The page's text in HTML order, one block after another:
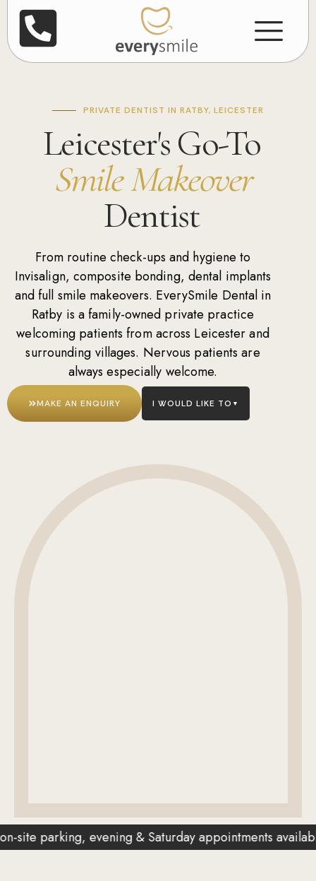
PRIVATE DENTIST IN RATBY, LEICESTER
Leicester's Go-To
Smile Makeover
Dentist
From routinecheck-ups and hygiene to
Invisalign, composite bonding, dental implants
andfull smile makeovers. EverySmile Dental in
Ratby is a family-owned private practice
welcoming patients from across Leicester and
surrounding villages. Nervous patients are
always especially welcome.
MAKE AN ENQUIRY I WOULD LIKE TO ▼
evening & Saturday appointments available ✦